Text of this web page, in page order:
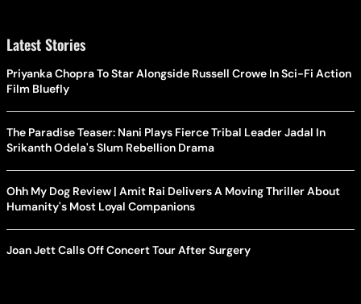
Latest Stories
Priyanka Chopra To Star Alongside Russell Crowe In Sci-Fi Action
Film Bluefly
The Paradise Teaser: Nani Plays Fierce Tribal Leader Jadal In
Srikanth Odela's Slum Rebellion Drama
Ohh My Dog Review | Amit Rai Delivers A Moving Thriller About
Humanity's Most Loyal Companions
Joan Jett Calls Off Concert Tour After Surgery